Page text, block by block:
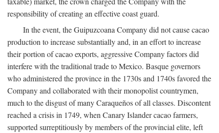
responsibility of creating an effective coast guard.
In the event, the Guipuzcoana Company did not cause cacao
production to increase substantially and, in an effort to increase
their portion of cacao exports, aggressive Company factors did
interfere with the traditional trade to Mexico. Basque governors
who administered the province in the 1730s and 1740s favored the
Company and collaborated with their monopolist countrymen,
much to the disgust of many Caraqueños of all classes. Discontent
reached a crisis in 1749, when Canary Islander cacao farmers,
supported surreptitiously by members of the provincial elite, left